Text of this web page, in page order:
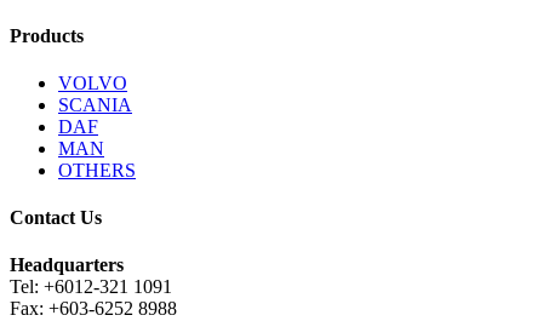
Products
VOLVO
SCANIA
DAF
MAN
OTHERS
Contact Us
Headquarters
Tel: +6012-321 1091
Fax: +603-6252 8988